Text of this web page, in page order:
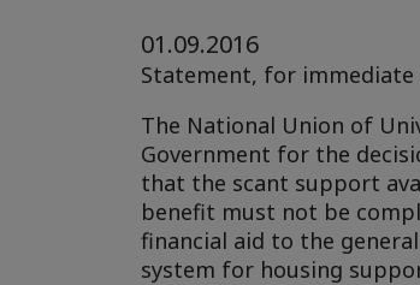
01.09.2016
Statement, for immediate
The National Union of
Government for the
that the scant support
benefit must not be
financial aid to the
system for housing